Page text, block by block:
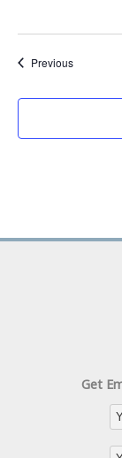
PreviousEvents
Get